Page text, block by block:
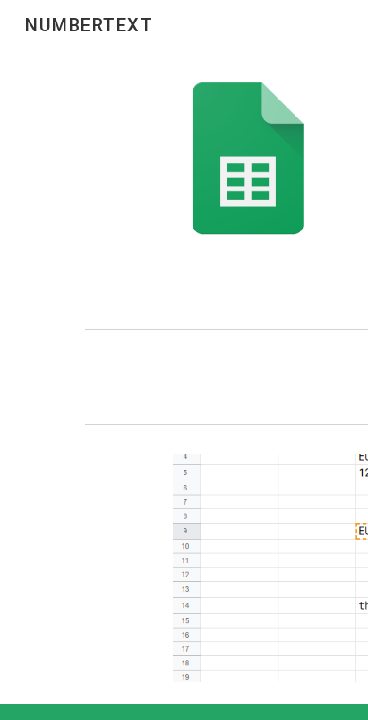
NUMBERTEXT